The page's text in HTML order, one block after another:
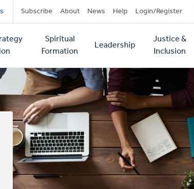
Subscribe About News Help Login/Register
Spiritual
Formation
Leadership
Justice &
Inclusion